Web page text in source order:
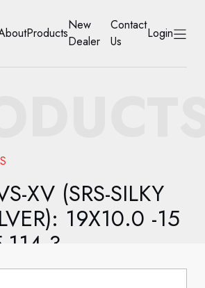
DEALER
US
Products
New
Dealer
Contact
Us
Login
XV (SRS-SILKY
19X10.0 -15
114.3